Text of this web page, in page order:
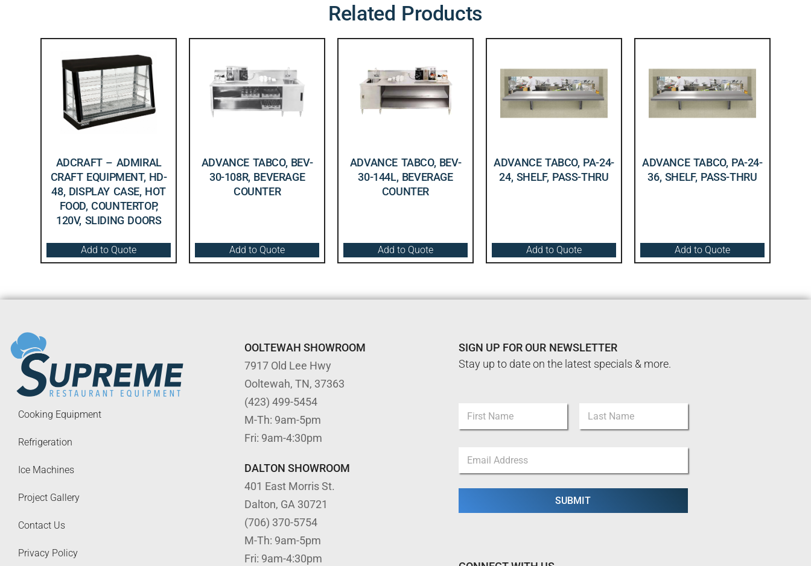
Related Products
ADCRAFT – ADMIRAL
CRAFT EQUIPMENT, HD-
48, DISPLAY CASE, HOT
FOOD, COUNTERTOP,
120V, SLIDING DOORS
Add to Quote
ADVANCE TABCO, BEV-
30-108R, BEVERAGE
COUNTER
Add to Quote
ADVANCE TABCO, BEV-
30-144L, BEVERAGE
COUNTER
Add to Quote
ADVANCE TABCO, PA-24-
24, SHELF, PASS-THRU
Add to Quote
ADVANCE TABCO, PA-24-
36, SHELF, PASS-THRU
Add to Quote
Cooking Equipment
Refrigeration
Ice Machines
Project Gallery
Contact Us
Privacy Policy
OOLTEWAH SHOWROOM
7917 Old Lee Hwy
Ooltewah, TN, 37363
(423) 499-5454
M-Th: 9am-5pm
Fri: 9am-4:30pm
DALTON SHOWROOM
401 East Morris St.
Dalton, GA 30721
(706) 370-5754
M-Th: 9am-5pm
Fri: 9am-4:30pm
SIGN UP FOR OUR NEWSLETTER
Stay up to date on the latest specials & more.
m
First Last
e
N
m
a
i
SUBMIT